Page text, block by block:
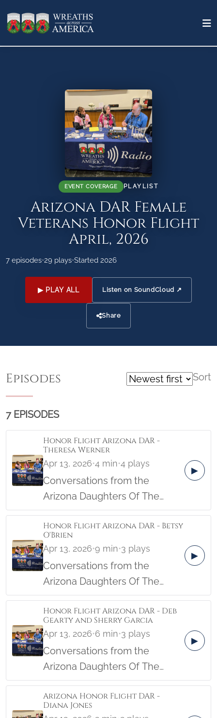
EVENT COVERAGE PLAYLIST
Arizona DAR Female
Veterans Honor Flight
April, 2026
7 episodes•29 plays•Started 2026
▶ PLAY ALL Listen on SoundCloud ↗
Share
Episodes Sort
7 EPISODES
Honor Flight Arizona DAR -
Theresa Werner
Apr 13, 2026•4 min•4 plays
Conversations from the
Arizona Daughters Of The
American Revolution Female
Veterans Honor Flight from the
Military Women's Memorial in
▶
Honor Flight Arizona DAR - Betsy
O'Brien
Apr 13, 2026•9 min•3 plays
Conversations from the
Arizona Daughters Of The
American Revolution Female
Veterans Honor Flight from the
Military Women's Memorial in
▶
Honor Flight Arizona DAR - Deb
Gearty and Sherry Garcia
Apr 13, 2026•6 min•3 plays
Conversations from the
Arizona Daughters Of The
American Revolution Female
Veterans Honor Flight from the
Military Women's Memorial in
▶
Arizona Honor Flight DAR -
Diana Jones